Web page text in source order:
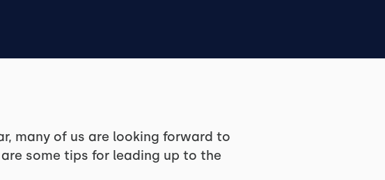
many of us are looking forward to
some tips for leading up to the